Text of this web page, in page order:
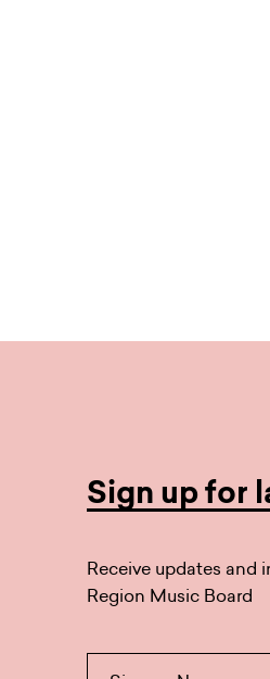
Sign up for
Receive updates and
Region Music Board